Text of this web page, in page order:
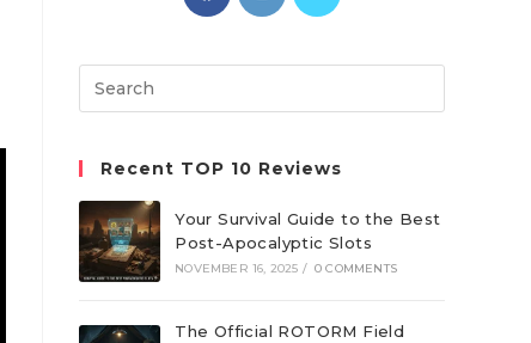
in
new
in
new
new
Search
this
Recent TOP 10 Reviews
Your Survival Guide to the Best
Post-Apocalyptic Slots
NOVEMBER 16, 2025 / 0 COMMENTS
The Official ROTORM Field